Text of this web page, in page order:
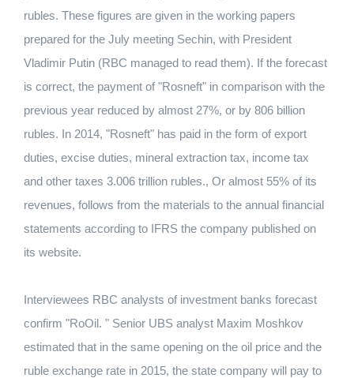
rubles. These figures are given in the working papers
prepared for the July meeting Sechin, with President
Vladimir Putin (RBC managed to read them). If the forecast
is correct, the payment of "Rosneft" in comparison with the
previous year reduced by almost 27%, or by 806 billion
rubles. In 2014, "Rosneft" has paid in the form of export
duties, excise duties, mineral extraction tax, income tax
and other taxes 3.006 trillion rubles., Or almost 55% of its
revenues, follows from the materials to the annual financial
statements according to IFRS the company published on
its website.
Interviewees RBC analysts of investment banks forecast
confirm "RoOil. " Senior UBS analyst Maxim Moshkov
estimated that in the same opening on the oil price and the
ruble exchange rate in 2015, the state company will pay to